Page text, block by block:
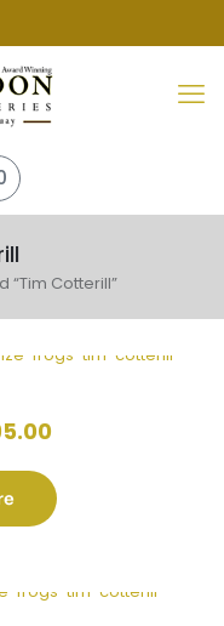
“Tim Cotterill”
Current
is:
£1,595.00.